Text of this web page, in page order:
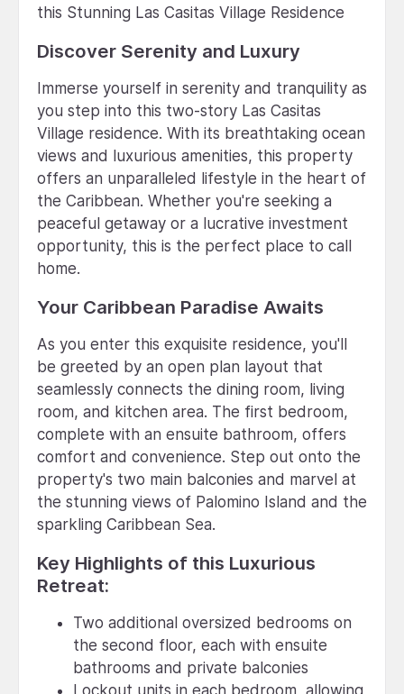
this Stunning Las Casitas Village Residence
Discover Serenity and Luxury
Immerse yourself in serenity and tranquility as
you step into this two-story Las Casitas
Village residence. With its breathtaking ocean
views and luxurious amenities, this property
offers an unparalleled lifestyle in the heart of
the Caribbean. Whether you're seeking a
peaceful getaway or a lucrative investment
opportunity, this is the perfect place to call
home.
Your Caribbean Paradise Awaits
As you enter this exquisite residence, you'll
be greeted by an open plan layout that
seamlessly connects the dining room, living
room, and kitchen area. The first bedroom,
complete with an ensuite bathroom, offers
comfort and convenience. Step out onto the
property's two main balconies and marvel at
the stunning views of Palomino Island and the
sparkling Caribbean Sea.
Key Highlights of this Luxurious
Retreat:
Two additional oversized bedrooms on
the second floor, each with ensuite
bathrooms and private balconies
Lockout units in each bedroom, allowing